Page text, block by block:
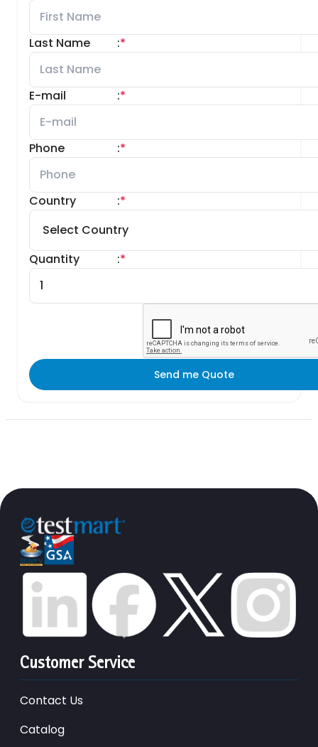
Last Name *
:
E-mail *
:
Phone *
:
Country *
:
Quantity *
:
Send me Quote
Customer Service
Contact Us
Catalog